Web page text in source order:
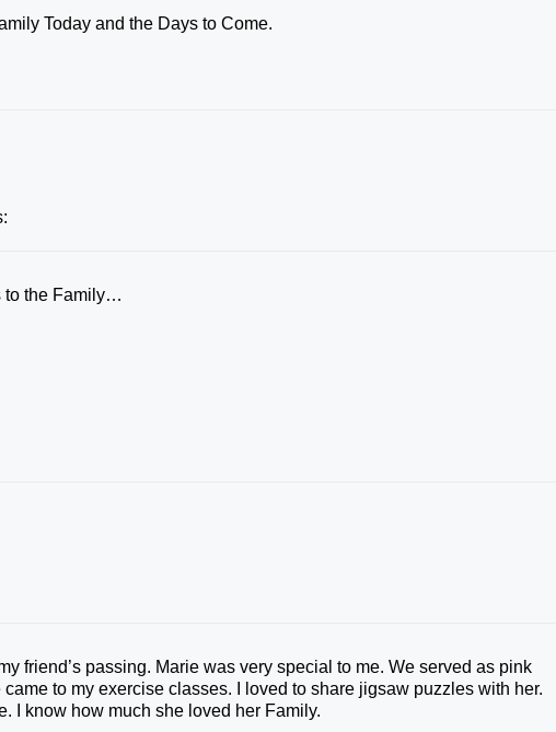
Today and the Days to Come.
to the Family…
friend’s passing. Marie was very special to me. We served as pink
to my exercise classes. I loved to share jigsaw puzzles with her.
I know how much she loved her Family.